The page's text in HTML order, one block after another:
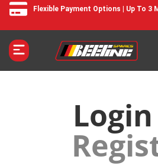
Flexible Payment Options | Up To 3
Login